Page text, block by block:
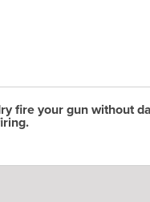
fire your gun without